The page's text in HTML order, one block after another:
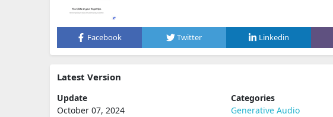
Facebook Twitter Linkedin
Latest Version
Update
October 07, 2024
Categories
Generative Audio